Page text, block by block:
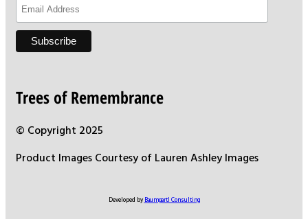
Trees of Remembrance
© Copyright 2025
Product Images Courtesy of Lauren Ashley Images
Developed by Baumgartl Consulting